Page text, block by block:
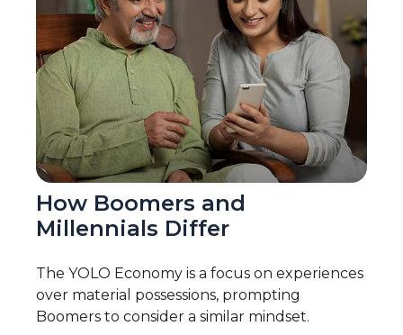
How Boomers and
Millennials Differ
The YOLO Economy is a focus on experiences
over material possessions, prompting
Boomers to consider a similar mindset.